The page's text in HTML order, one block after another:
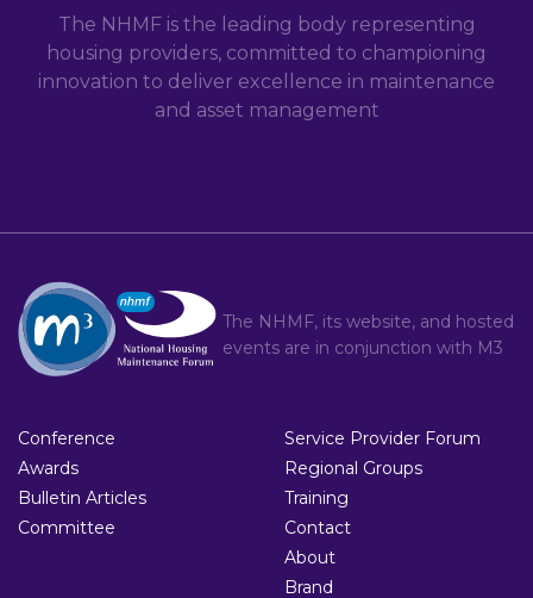
The NHMF is the leading body representing
housing providers, committed to championing
innovation to deliver excellence in maintenance
and asset management
The NHMF, its website, and hosted
events are in conjunction with M3
Conference
Awards
Bulletin Articles
Committee
Service Provider Forum
Regional Groups
Training
Contact
About
Brand